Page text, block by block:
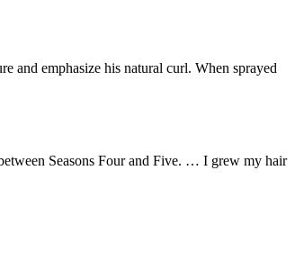
and emphasize his natural curl. When sprayed
Seasons Four and Five. … I grew my hair